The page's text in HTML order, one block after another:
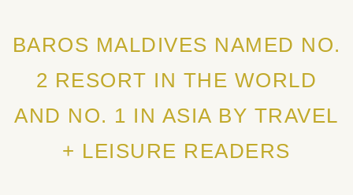
BAROS MALDIVES NAMED NO.
2 RESORT IN THE WORLD
AND NO. 1 IN ASIA BY TRAVEL
+ LEISURE READERS